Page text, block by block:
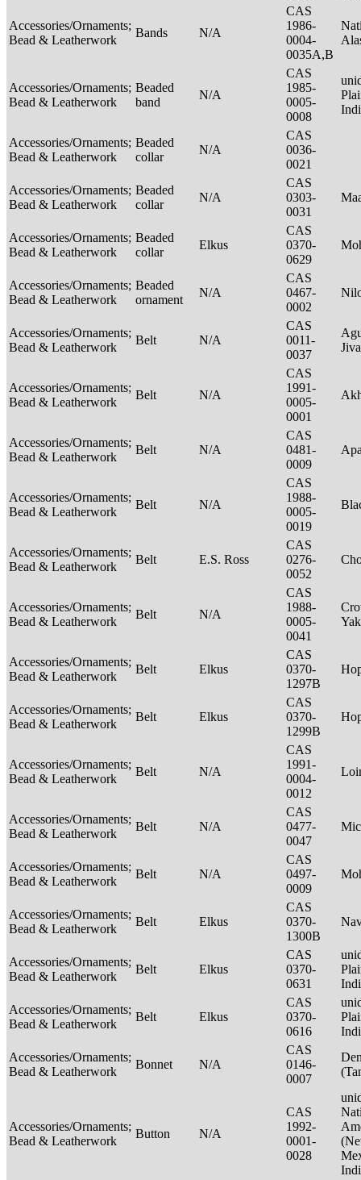
Accessories/Ornaments;
Bead & Leatherwork
Bands N/A
CAS
1986-
0004-
0035A,B
Accessories/Ornaments;
Bead & Leatherwork
Beaded
band
N/A
CAS
1985-
0005-
0008
Accessories/Ornaments;
Bead & Leatherwork
Beaded
collar
N/A
CAS
0036-
0021
Accessories/Ornaments;
Bead & Leatherwork
Beaded
collar
N/A
CAS
0303-
0031
Accessories/Ornaments;
Bead & Leatherwork
Beaded
collar
Elkus
CAS
0370-
0629
Accessories/Ornaments;
Bead & Leatherwork
Beaded
ornament
N/A
CAS
0467-
0002
Accessories/Ornaments;
Bead & Leatherwork
Belt N/A
CAS
0011-
0037
Accessories/Ornaments;
Bead & Leatherwork
Belt N/A
CAS
1991-
0005-
0001
Accessories/Ornaments;
Bead & Leatherwork
Belt N/A
CAS
0481-
0009
Accessories/Ornaments;
Bead & Leatherwork
Belt N/A
CAS
1988-
0005-
0019
Accessories/Ornaments;
Bead & Leatherwork
Belt E.S. Ross
CAS
0276-
0052
Accessories/Ornaments;
Bead & Leatherwork
Belt N/A
CAS
1988-
0005-
0041
Accessories/Ornaments;
Bead & Leatherwork
Belt Elkus
CAS
0370-
1297B
Accessories/Ornaments;
Bead & Leatherwork
Belt Elkus
CAS
0370-
1299B
Accessories/Ornaments;
Bead & Leatherwork
Belt N/A
CAS
1991-
0004-
0012
Accessories/Ornaments;
Bead & Leatherwork
Belt N/A
CAS
0477-
0047
Accessories/Ornaments;
Bead & Leatherwork
Belt N/A
CAS
0497-
0009
Accessories/Ornaments;
Bead & Leatherwork
Belt Elkus
CAS
0370-
1300B
Accessories/Ornaments;
Bead & Leatherwork
Belt Elkus
CAS
0370-
0631
Accessories/Ornaments;
Bead & Leatherwork
Belt Elkus
CAS
0370-
0616
Accessories/Ornaments;
Bead & Leatherwork
Bonnet N/A
CAS
0146-
0007
Accessories/Ornaments;
Bead & Leatherwork
Button N/A
CAS
1992-
0001-
0028